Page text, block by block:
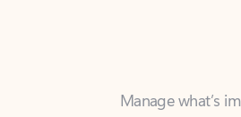
Manage what’s